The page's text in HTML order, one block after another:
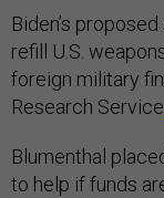
Biden’s
refill U.S.
foreign military
Research Service
Blumenthal
to help if funds